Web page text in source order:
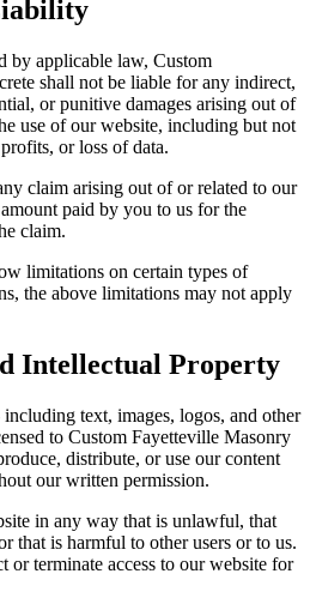
by applicable law, Custom
shall not be liable for any indirect,
or punitive damages arising out of
use of our website, including but not
or loss of data.
claim arising out of or related to our
paid by you to us for the
claim.
limitations on certain types of
the above limitations may not apply
Intellectual Property
text, images, logos, and other
to Custom Fayetteville Masonry
distribute, or use our content
our written permission.
in any way that is unlawful, that
that is harmful to other users or to us.
or terminate access to our website for